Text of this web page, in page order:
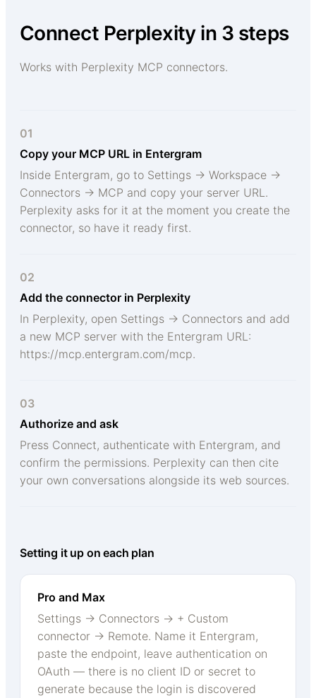
Connect Perplexity in 3 steps
Works with Perplexity MCP connectors.
01
Copy your MCP URL in Entergram
Inside Entergram, go to Settings → Workspace →
Connectors → MCP and copy your server URL.
Perplexity asks for it at the moment you create the
connector, so have it ready first.
02
Add the connector in Perplexity
In Perplexity, open Settings → Connectors and add
a new MCP server with the Entergram URL:
https://mcp.entergram.com/mcp.
03
Authorize and ask
Press Connect, authenticate with Entergram, and
confirm the permissions. Perplexity can then cite
your own conversations alongside its web sources.
Setting it up on each plan
Pro and Max
Settings → Connectors → + Custom
connector → Remote. Name it Entergram,
paste the endpoint, leave authentication on
OAuth — there is no client ID or secret to
generate because the login is discovered